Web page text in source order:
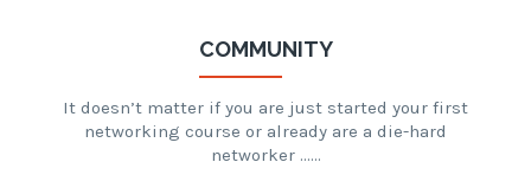
COMMUNITY
It doesn’t matter if you are just started your first
networking course or already are a die-hard
networker ……